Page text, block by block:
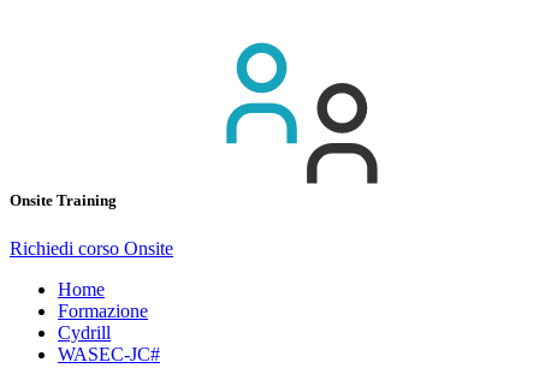
Onsite Training
Richiedi corso Onsite
Home
Formazione
Cydrill
WASEC-JC#